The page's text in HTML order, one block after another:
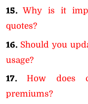
15. Why is it
quotes?
16. Should you
usage?
17.
How does
premiums?